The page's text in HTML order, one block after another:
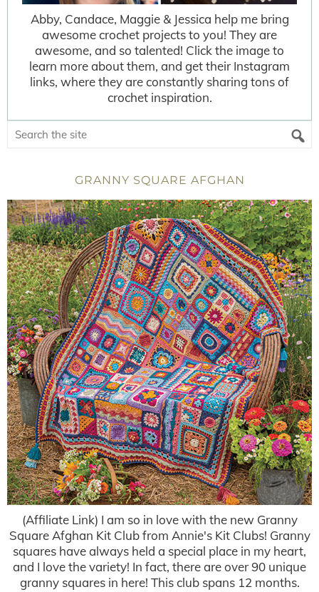
Abby, Candace, Maggie & Jessica help me bring
awesome crochet projects to you! They are
awesome, and so talented! Click the image to
learn more about them, and get their Instagram
links, where they are constantly sharing tons of
crochet inspiration.
GRANNY SQUARE AFGHAN
(Affiliate Link) I am so in love with the new Granny
Square Afghan Kit Club from Annie's Kit Clubs! Granny
squares have always held a special place in my heart,
and I love the variety! In fact, there are over 90 unique
granny squares in here! This club spans 12 months.